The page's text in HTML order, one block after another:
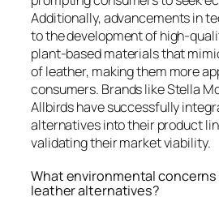
Additionally, advancements in
to the development of high-
plant-based materials that
of leather, making them more
consumers. Brands like Stella
Allbirds have successfully
alternatives into their product
validating their market viability.
What environmental
leather alternatives?